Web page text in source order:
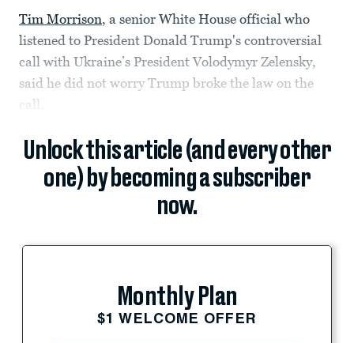
Tim Morrison, a senior White House official who
listened to President Donald Trump's controversial
call with Ukraine’s President Volodymyr Zelensky,
said he did not worry Trump broke the law on the
call.
Unlock this article (and every other
one) by becoming a subscriber
now.
Monthly Plan
$1 WELCOME OFFER